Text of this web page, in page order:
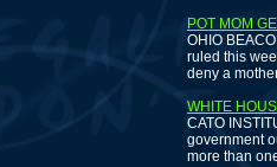
POT MOM
OHIO
ruled this
deny a
WHITE
CATO
government
more than